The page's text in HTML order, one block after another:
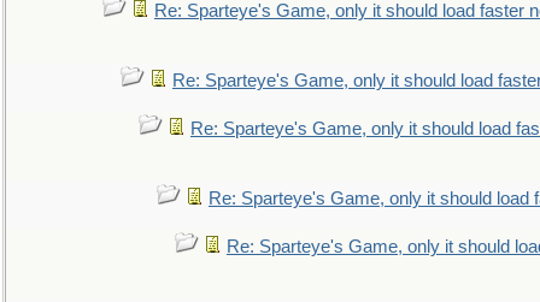
Re: Sparteye's Game, only it should load faster
Re: Sparteye's Game, only it should load
Re: Sparteye's Game, only it should load
Re: Sparteye's Game, only it should load
Re: Sparteye's Game, only it should